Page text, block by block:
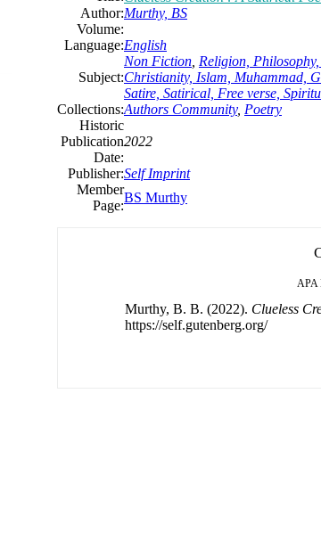
Author:Murthy, BS
Volume:
Language:English
Subject:
Non Fiction Religion,
Christianity, Islam, Muhammad,
Satire, Satirical, Free verse,
Collections:Authors Community, Poetry
Historic
Publication
Date:
2022
Publisher:Self Imprint
Member
Page:
BS Murthy
APA
Murthy, B. B. (2022). Clueless
https://self.gutenberg.org/